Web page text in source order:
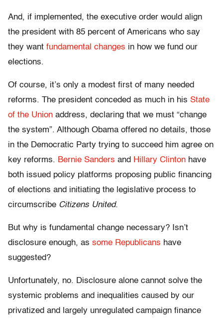
And, if implemented, the executive order would align
the president with 85 percent of Americans who say
they want fundamental changes in how we fund our
elections.
Of course, it’s only a modest first of many needed
reforms. The president conceded as much in his State
of the Union address, declaring that we must “change
the system”. Although Obama offered no details, those
in the Democratic Party trying to succeed him agree on
key reforms. Bernie Sanders and Hillary Clinton have
both issued policy platforms proposing public financing
of elections and initiating the legislative process to
circumscribe Citizens United.
But why is fundamental change necessary? Isn’t
disclosure enough, as some Republicans have
suggested?
Unfortunately, no. Disclosure alone cannot solve the
systemic problems and inequalities caused by our
privatized and largely unregulated campaign finance